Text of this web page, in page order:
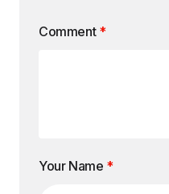
Comment *
Your Name *